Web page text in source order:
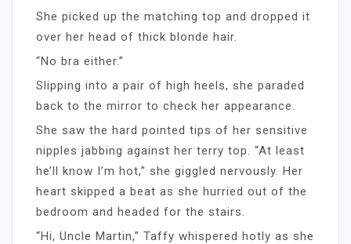
She picked up the matching top and dropped it
over her head of thick blonde hair.
“No bra either.”
Slipping into a pair of high heels, she paraded
back to the mirror to check her appearance.
She saw the hard pointed tips of her sensitive
nipples jabbing against her terry top. “At least
he’ll know I’m hot,” she giggled nervously. Her
heart skipped a beat as she hurried out of the
bedroom and headed for the stairs.
“Hi, Uncle Martin,” Taffy whispered hotly as she